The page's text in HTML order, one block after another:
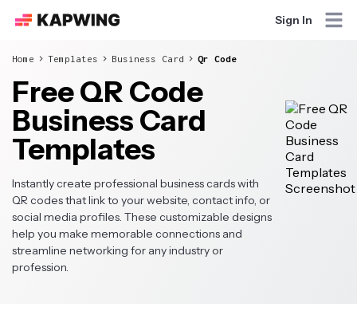
Sign In
Home Templates Business Card Qr Code
Free QR Code
Business Card
Templates
Instantly create professional business cards with
QR codes that link to your website, contact info, or
social media profiles. These customizable designs
help you make memorable connections and
streamline networking for any industry or
profession.